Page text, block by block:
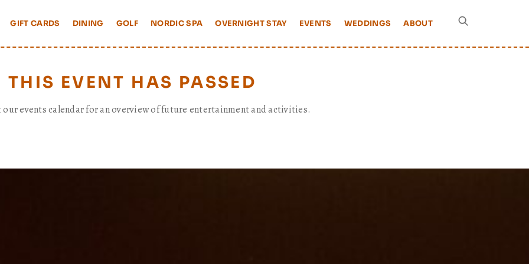
GIFT CARDS DINING GOLF NORDIC SPA OVERNIGHT STAY EVENTS WEDDINGS ABOUT
THIS EVENT HAS PASSED
our events calendar for an overview of future entertainment and activities.